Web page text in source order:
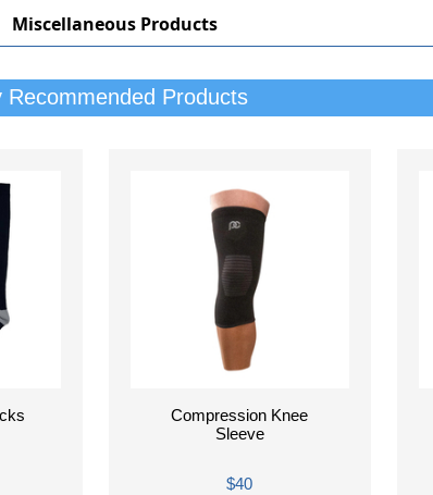
Miscellaneous Products
Recommended Products
Compression Knee
Sleeve
$40